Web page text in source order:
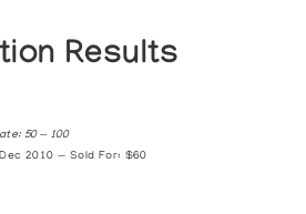
Results
50 — 100
2010 — Sold For: $60